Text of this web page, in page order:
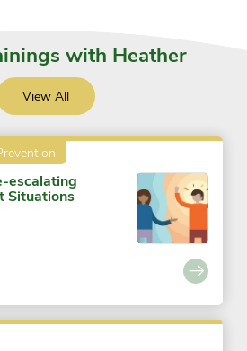
with Heather
View All
escalating
Situations